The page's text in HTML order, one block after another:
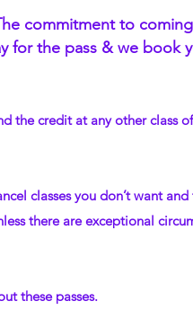
commitment to
for the pass & we book
the credit at any other class
classes you don’t want
there are exceptional
these passes.